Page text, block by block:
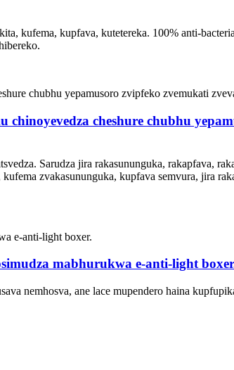
kufema, kupfava, kutetereka. 100% anti-
cheshure chubhu
Sarudza jira rakasununguka, rakapfava,
zvakasununguka, kupfava semvura, jira
mabhurukwa e-anti-light
nemhosva, ane lace mupendero haina